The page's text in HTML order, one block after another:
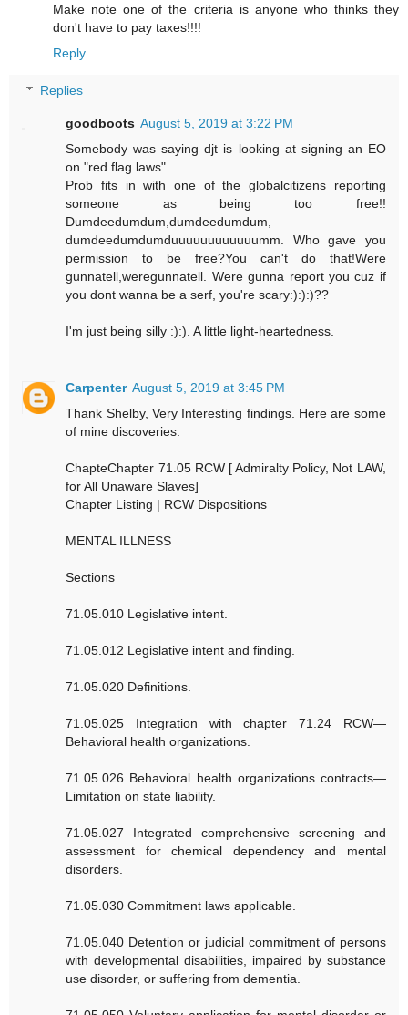
Make note one of the criteria is anyone who thinks they
don't have to pay taxes!!!!
Reply
Replies
goodboots August 5, 2019 at 3:22 PM
Somebody was saying djt is looking at signing an EO
on "red flag laws"...
Prob fits in with one of the globalcitizens reporting
someone as being too free!!
Dumdeedumdum,dumdeedumdum,
dumdeedumdumduuuuuuuuuuuumm. Who gave you
permission to be free?You can't do that!Were
gunnatell,weregunnatell. Were gunna report you cuz if
you dont wanna be a serf, you're scary:):):)??
I'm just being silly :):). A little light-heartedness.
Carpenter August 5, 2019 at 3:45 PM
Thank Shelby, Very Interesting findings. Here are some
of mine discoveries:
ChapteChapter 71.05 RCW [ Admiralty Policy, Not LAW,
for All Unaware Slaves]
Chapter Listing | RCW Dispositions
MENTAL ILLNESS
Sections
71.05.010 Legislative intent.
71.05.012 Legislative intent and finding.
71.05.020 Definitions.
71.05.025 Integration with chapter 71.24 RCW—
Behavioral health organizations.
71.05.026 Behavioral health organizations contracts—
Limitation on state liability.
71.05.027 Integrated comprehensive screening and
assessment for chemical dependency and mental
disorders.
71.05.030 Commitment laws applicable.
71.05.040 Detention or judicial commitment of persons
with developmental disabilities, impaired by substance
use disorder, or suffering from dementia.